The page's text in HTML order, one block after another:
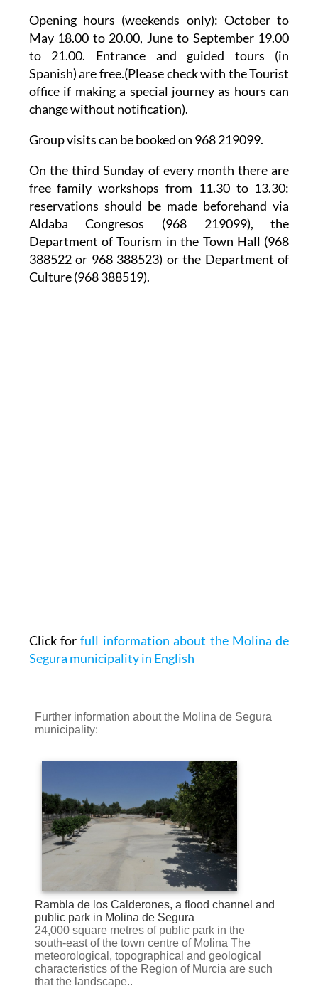
Opening hours (weekends only): October to
May 18.00 to 20.00, June to September 19.00
to 21.00. Entrance and guided tours (in
Spanish) are free.(Please check with the Tourist
office if making a special journey as hours can
change without notification).
Group visits can be booked on 968 219099.
On the third Sunday of every month there are
free family workshops from 11.30 to 13.30:
reservations should be made beforehand via
Aldaba Congresos (968 219099), the
Department of Tourism in the Town Hall (968
388522 or 968 388523) or the Department of
Culture (968 388519).
Click forfull information about the Molina de
Segura municipality in English